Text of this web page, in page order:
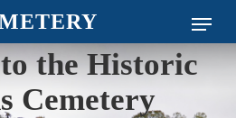
Menu
the Historic
Cemetery
Close
Menu